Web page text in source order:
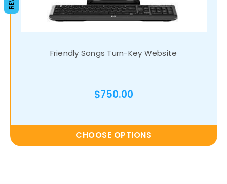
Friendly Songs Turn-Key Website
$750.00
CHOOSE OPTIONS